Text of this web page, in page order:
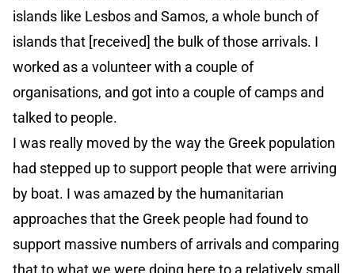
islands like Lesbos and Samos, a whole bunch of
islands that [received] the bulk of those arrivals. I
worked as a volunteer with a couple of
organisations, and got into a couple of camps and
talked to people.
I was really moved by the way the Greek population
had stepped up to support people that were arriving
by boat. I was amazed by the humanitarian
approaches that the Greek people had found to
support massive numbers of arrivals and comparing
that to what we were doing here to a relatively small